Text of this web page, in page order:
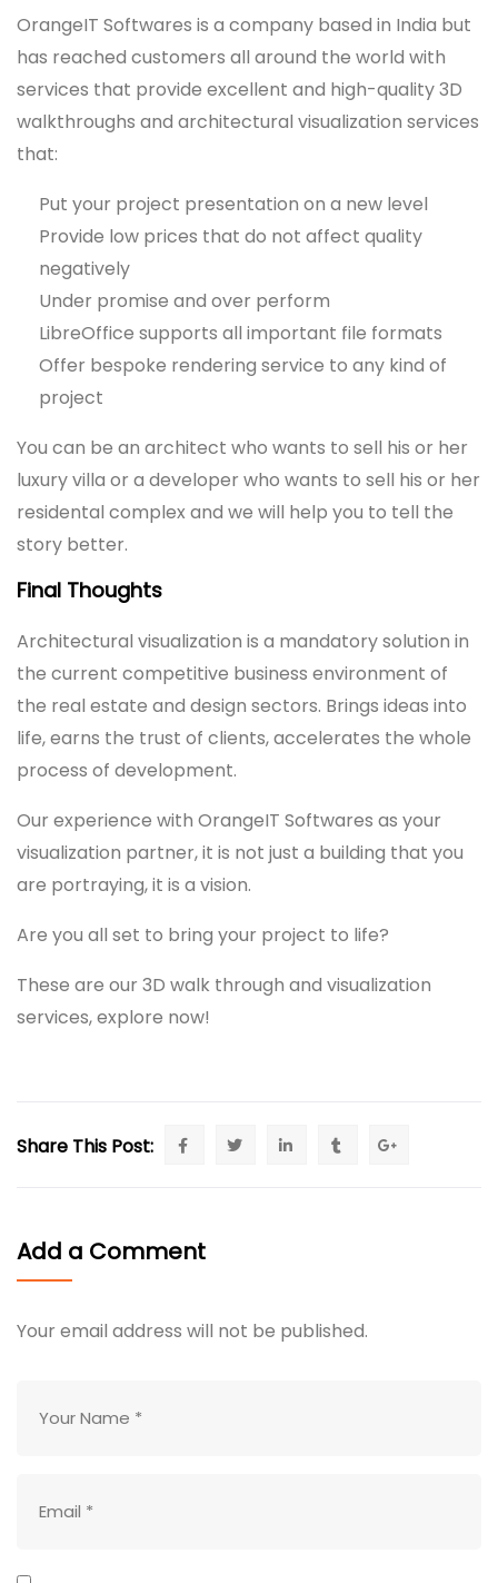
OrangeIT Softwares is a company based in India but
has reached customers all around the world with
services that provide excellent and high-quality 3D
walkthroughs and architectural visualization services
that:
Put your project presentation on a new level
Provide low prices that do not affect quality
negatively
Under promise and over perform
LibreOffice supports all important file formats
Offer bespoke rendering service to any kind of
project
You can be an architect who wants to sell his or her
luxury villa or a developer who wants to sell his or her
residental complex and we will help you to tell the
story better.
Final Thoughts
Architectural visualization is a mandatory solution in
the current competitive business environment of
the real estate and design sectors. Brings ideas into
life, earns the trust of clients, accelerates the whole
process of development.
Our experience with OrangeIT Softwares as your
visualization partner, it is not just a building that you
are portraying, it is a vision.
Are you all set to bring your project to life?
These are our 3D walk through and visualization
services, explore now!
Share This Post:
Add a Comment
Your email address will not be published.